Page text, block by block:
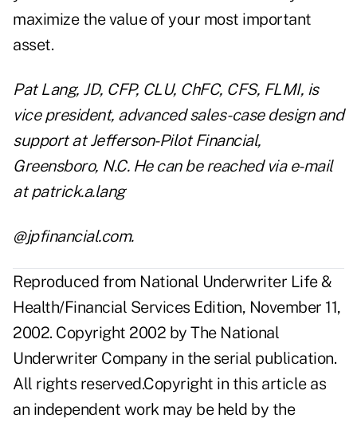
maximize the value of your most important
asset.
Pat Lang, JD, CFP, CLU, ChFC, CFS, FLMI, is
vice president, advanced sales-case design and
support at Jefferson-Pilot Financial,
Greensboro, N.C. He can be reached via e-mail
at patrick.a.lang
@jpfinancial.com.
Reproduced from National Underwriter Life &
Health/Financial Services Edition, November 11,
2002. Copyright 2002 by The National
Underwriter Company in the serial publication.
All rights reserved.Copyright in this article as
an independent work may be held by the